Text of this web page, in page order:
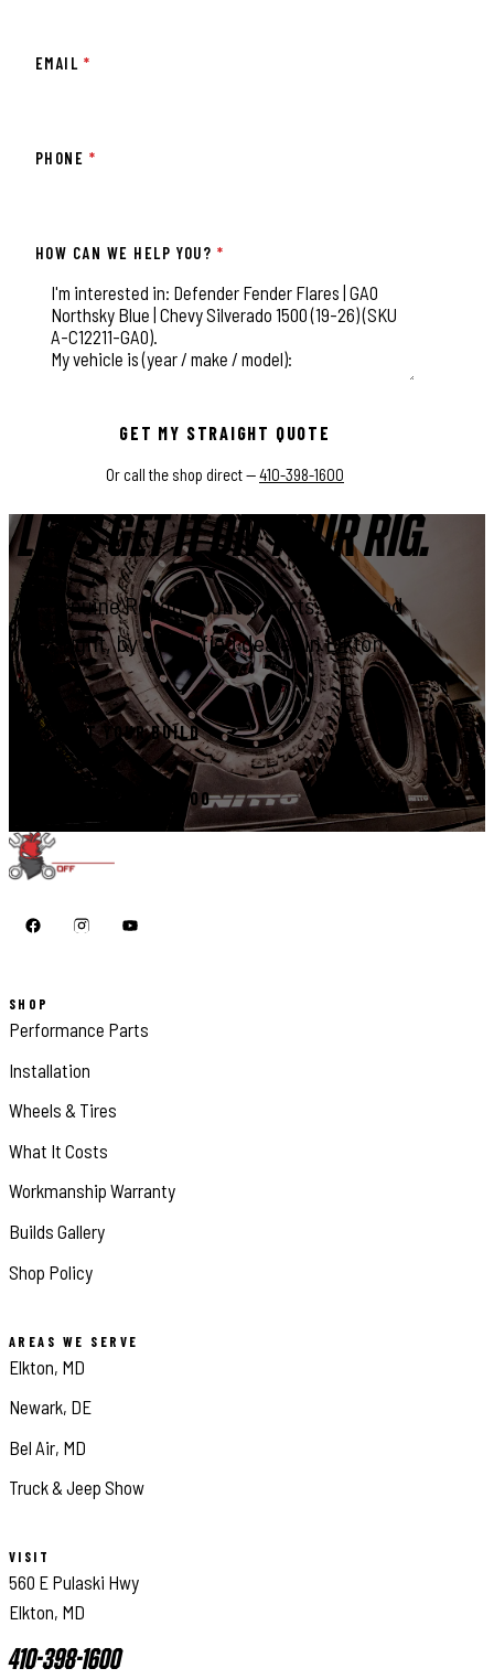
EMAIL *
PHONE *
HOW CAN WE HELP YOU? *
GET MY STRAIGHT QUOTE
Or call the shop direct —410-398-1600
LET'S GET IT ON YOUR RIG.
Genuine Rough Country parts, installed
right, by a certified dealer in Elkton.
START YOUR BUILD
CALL 410-398-1600
SHOP
Performance Parts
Installation
Wheels & Tires
What It Costs
Workmanship Warranty
Builds Gallery
Shop Policy
AREAS WE SERVE
Elkton, MD
Newark, DE
Bel Air, MD
Truck & Jeep Show
VISIT
560 E Pulaski Hwy
Elkton, MD
410-398-1600